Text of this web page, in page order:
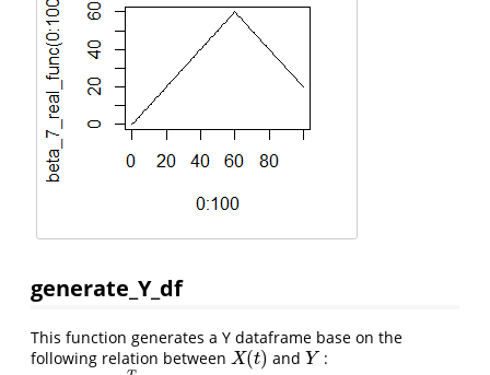
generate_Y_df
This function generates a Y dataframe base on the
following relation between X(t)
X(t) and Y
Y :